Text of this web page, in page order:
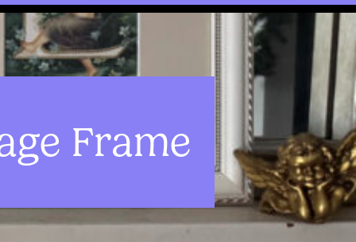
Frame